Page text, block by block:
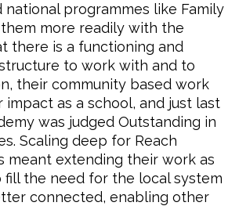
national programmes like Family
more readily with the
there is a functioning and
to work with and to
their community based work
impact as a school, and just last
was judged Outstanding in
Scaling deep for Reach
meant extending their work as
fill the need for the local system
connected, enabling other